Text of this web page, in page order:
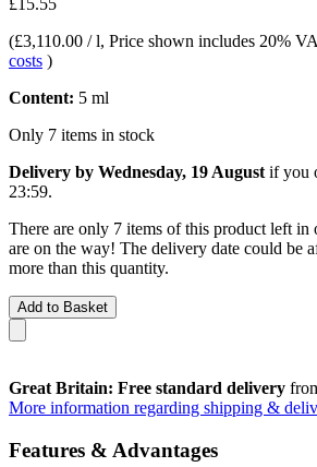
(£3,110.00 / l, Price shown includes 20%
costs )
Content: 5 ml
Only 7 items in stock
Delivery by Wednesday, 19 August if you
23:59.
There are only 7 items of this product left in
are on the way! The delivery date could be
more than this quantity.
Add to Basket
Great Britain: Free standard delivery
More information regarding shipping &
Features & Advantages